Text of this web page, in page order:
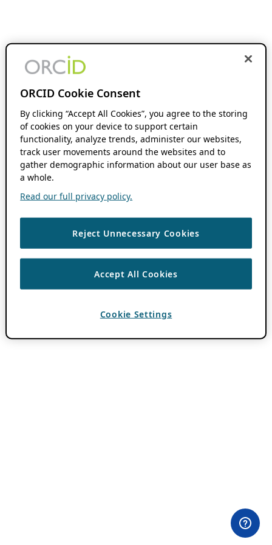
ORCID Cookie Consent
By clicking “Accept All Cookies”, you agree to the storing
of cookies on your device to support certain
functionality, analyze trends, administer our websites,
track user movements around the websites and to
gather demographic information about our user base as
a whole.
Read our full privacy policy.
Reject Unnecessary Cookies
Accept All Cookies
Cookie Settings